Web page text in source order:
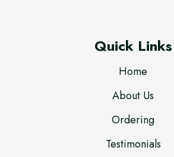
Quick Links
Home
About Us
Ordering
Testimonials